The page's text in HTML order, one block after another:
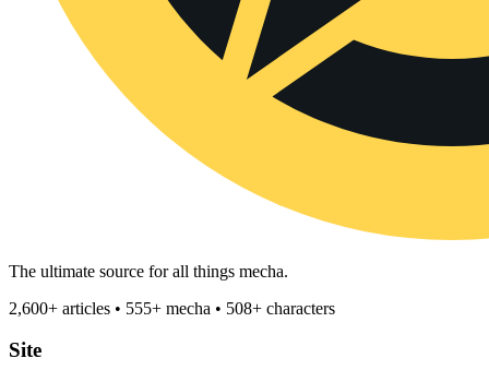
The ultimate source for all things mecha.
2,600+ articles • 555+ mecha • 508+ characters
Site